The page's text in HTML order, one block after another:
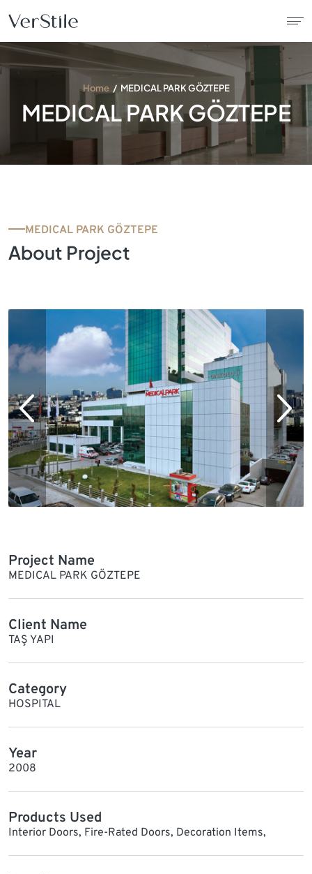
About Us
Contracts
News
Home MEDICAL PARK GÖZTEPE
MEDICAL PARK GÖZTEPE
MEDICAL PARK GÖZTEPE
About Project
Project Name
MEDICAL PARK GÖZTEPE
Client Name
TAŞ YAPI
Category
HOSPITAL
Year
2008
Products Used
Interior Doors, Fire-Rated Doors, Decoration Items,